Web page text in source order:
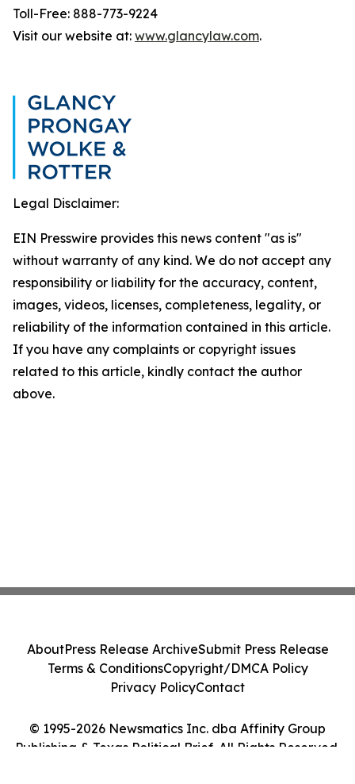
Toll-Free: 888-773-9224
Visit our website at: www.glancylaw.com.
Legal Disclaimer:
EIN Presswire provides this news content "as is"
without warranty of any kind. We do not accept any
responsibility or liability for the accuracy, content,
images, videos, licenses, completeness, legality, or
reliability of the information contained in this article.
If you have any complaints or copyright issues
related to this article, kindly contact the author
above.
© 1995-2026 Newsmatics Inc. dba Affinity Group
Publishing & Texas Political Brief. All Rights Reserved.
AboutPress Release ArchiveSubmit Press Release
Terms & ConditionsCopyright/DMCA Policy
Privacy PolicyContact